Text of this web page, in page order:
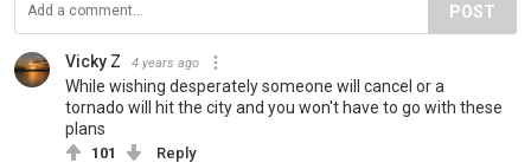
POST
Vicky Z 4 years ago
While wishing desperately someone will cancel or a
tornado will hit the city and you won't have to go with these
plans
101 Reply